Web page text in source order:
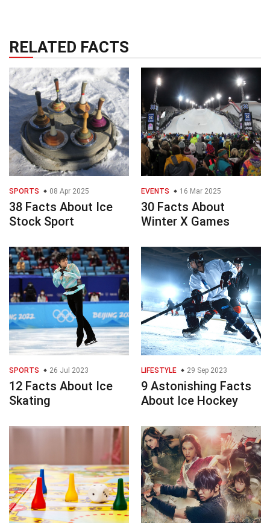
RELATED FACTS
SPORTS 08 Apr 2025
38 Facts About Ice
Stock Sport
EVENTS 16 Mar 2025
30 Facts About
Winter X Games
SPORTS 26 Jul 2023
12 Facts About Ice
Skating
LIFESTYLE 29 Sep 2023
9 Astonishing Facts
About Ice Hockey